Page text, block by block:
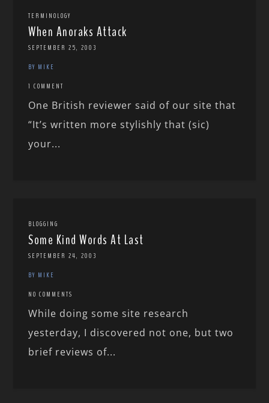
TERMINOLOGY
When Anoraks Attack
SEPTEMBER 25, 2003
BY MIKE
1 COMMENT
One British reviewer said of our site that
“It’s written more stylishly that (sic)
your...
BLOGGING
Some Kind Words At Last
SEPTEMBER 24, 2003
BY MIKE
NO COMMENTS
While doing some site research
yesterday, I discovered not one, but two
brief reviews of...